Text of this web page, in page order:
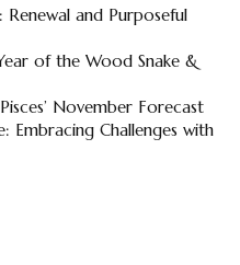
and Purposeful
of the Wood Snake &
November Forecast
Challenges with